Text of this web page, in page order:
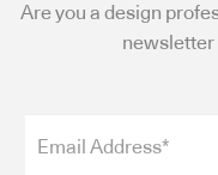
Are you a design
newsletter